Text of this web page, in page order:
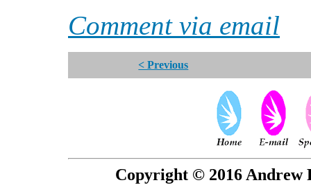
Comment via email
< Previous
Copyright © 2016 Andrew